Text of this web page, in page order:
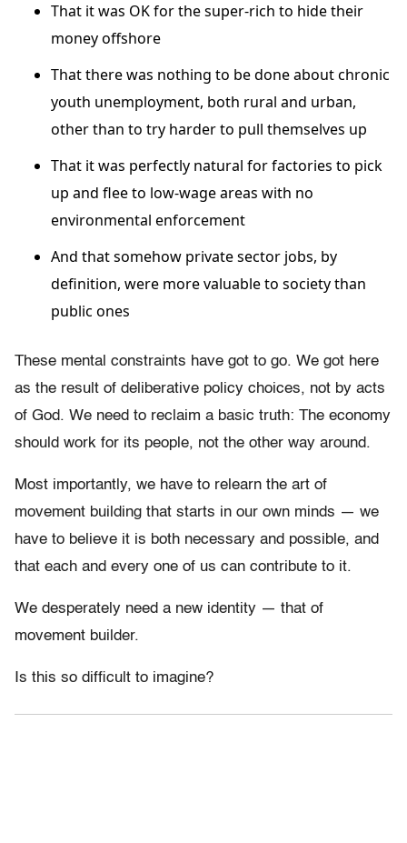
That it was OK for the super-rich to hide their
money offshore
That there was nothing to be done about chronic
youth unemployment, both rural and urban,
other than to try harder to pull themselves up
That it was perfectly natural for factories to pick
up and flee to low-wage areas with no
environmental enforcement
And that somehow private sector jobs, by
definition, were more valuable to society than
public ones
These mental constraints have got to go. We got here
as the result of deliberative policy choices, not by acts
of God. We need to reclaim a basic truth: The economy
should work for its people, not the other way around.
Most importantly, we have to relearn the art of
movement building that starts in our own minds — we
have to believe it is both necessary and possible, and
that each and every one of us can contribute to it.
We desperately need a new identity — that of
movement builder.
Is this so difficult to imagine?